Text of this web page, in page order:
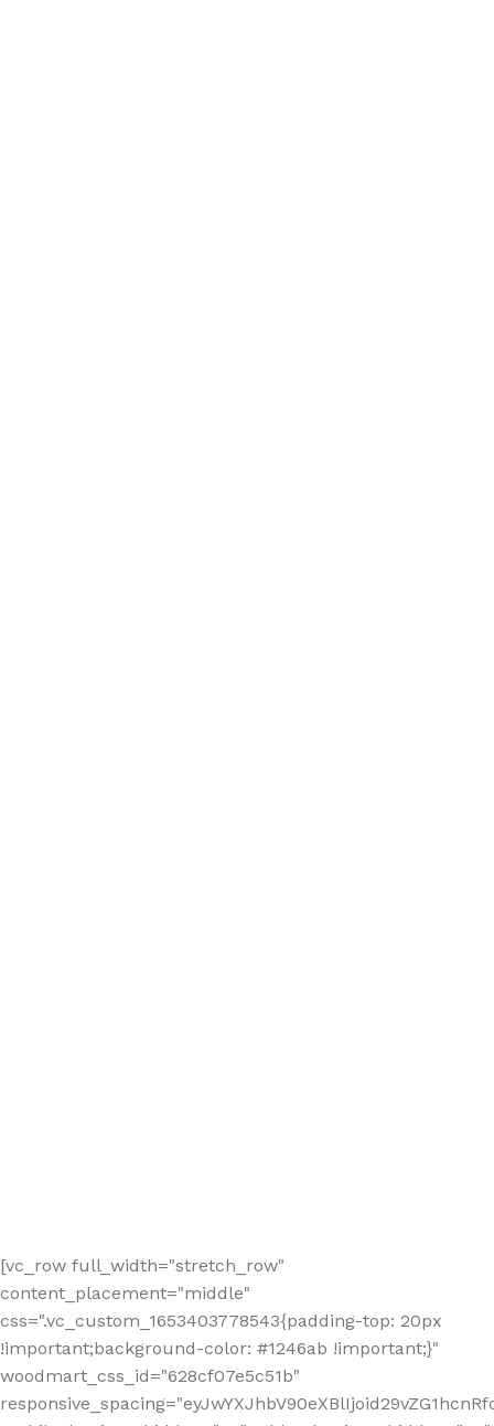
[vc_row full_width="stretch_row"
content_placement="middle"
css=".vc_custom_1653403778543{padding-top: 20px
!important;background-color: #1246ab !important;}"
woodmart_css_id="628cf07e5c51b"